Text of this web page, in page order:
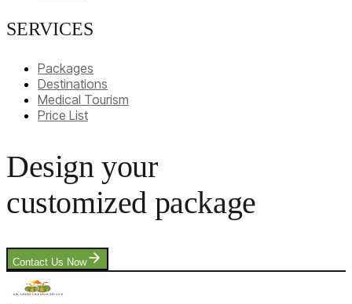
SERVICES
Packages
Destinations
Medical Tourism
Price List
Design your
customized package
Contact Us Now